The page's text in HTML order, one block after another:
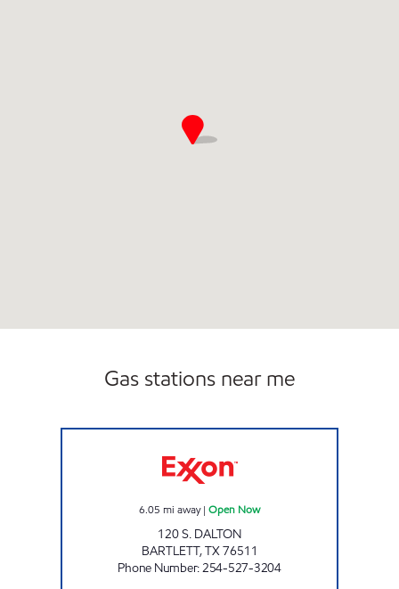
Gas stations near me
6.05 mi away| Open Now
120 S. DALTON
BARTLETT,TX76511
Phone Number:254-527-3204